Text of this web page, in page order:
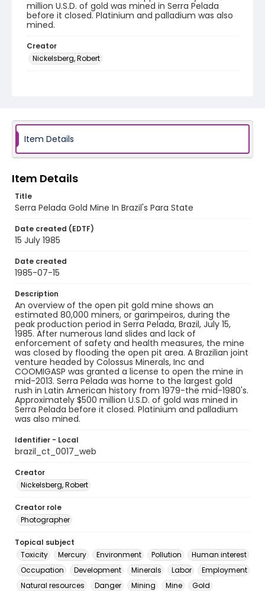
million U.S.D. of gold was mined in Serra Pelada
before it closed. Platinium and palladium was also
mined.
Creator
Nickelsberg, Robert
brazil_ct_0017_web
Item Details
Item Details
Title
Serra Pelada Gold Mine In Brazil's Para State
Date created (EDTF)
15 July 1985
Date created
1985-07-15
Description
An overview of the open pit gold mine shows an
estimated 80,000 miners, or garimpeiros, during the
peak production period in Serra Pelada, Brazil, July 15,
1985. After numerous land slides and lack of
enforcement of safety and health measures, the mine
was closed by flooding the open pit area. A Brazilian joint
venture headed by Colossus Minerals, Inc and
COOMIGASP was granted a license to open the mine in
mid-2013. Serra Pelada was home to the largest gold
rush in Latin American history from 1979-the mid-1980's.
Approximately $500 million U.S.D. of gold was mined in
Serra Pelada before it closed. Platinium and palladium
was also mined.
Identifier - Local
brazil_ct_0017_web
Creator
Nickelsberg, Robert
Creator role
Photographer
Topical subject
Toxicity
Mercury Environment Pollution
Human interest
Occupation
Development Minerals Labor
Employment
Natural resources
Danger Mining Mine
Gold